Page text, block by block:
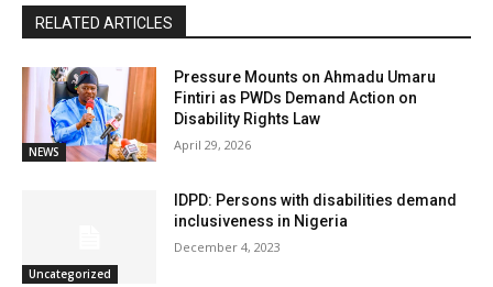
RELATED ARTICLES
NEWS
Pressure Mounts on Ahmadu Umaru
Fintiri as PWDs Demand Action on
Disability Rights Law
April 29, 2026
Uncategorized
IDPD: Persons with disabilities demand
inclusiveness in Nigeria
December 4, 2023